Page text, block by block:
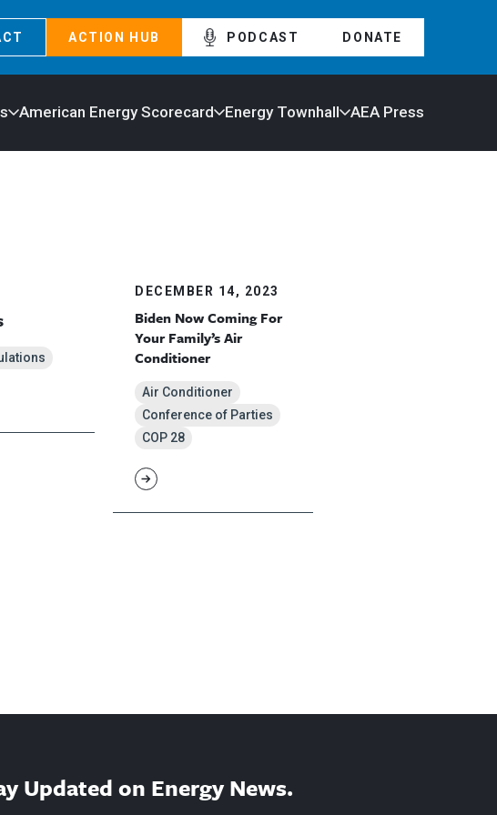
ACTION HUB PODCAST DONATE
American Energy Scorecard Energy Townhall AEA Press
DECEMBER 14, 2023
Biden Now Coming For
Your Family’s Air
Conditioner
Air Conditioner
Conference of Parties
COP 28
Updated on Energy News.